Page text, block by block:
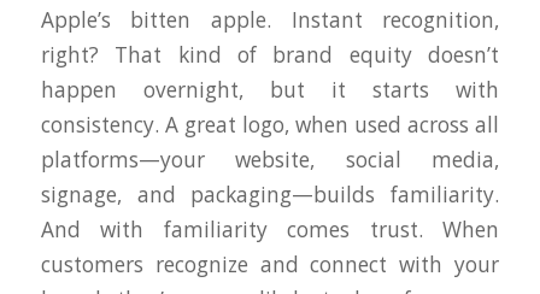
Apple’s bitten apple. Instant recognition,
right? That kind of brand equity doesn’t
happen overnight, but it starts with
consistency. A great logo, when used across all
platforms—your website, social media,
signage, and packaging—builds familiarity.
And with familiarity comes trust. When
customers recognize and connect with your